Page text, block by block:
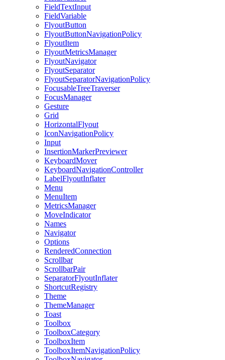
FieldTextInput
FieldVariable
FlyoutButton
FlyoutButtonNavigationPolicy
FlyoutItem
FlyoutMetricsManager
FlyoutNavigator
FlyoutSeparator
FlyoutSeparatorNavigationPolicy
FocusableTreeTraverser
FocusManager
Gesture
Grid
HorizontalFlyout
IconNavigationPolicy
Input
InsertionMarkerPreviewer
KeyboardMover
KeyboardNavigationController
LabelFlyoutInflater
Menu
MenuItem
MetricsManager
MoveIndicator
Names
Navigator
Options
RenderedConnection
Scrollbar
ScrollbarPair
SeparatorFlyoutInflater
ShortcutRegistry
Theme
ThemeManager
Toast
Toolbox
ToolboxCategory
ToolboxItem
ToolboxItemNavigationPolicy